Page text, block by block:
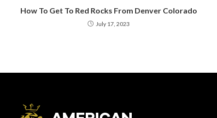
How To Get To Red Rocks From Denver Colorado
July 17, 2023